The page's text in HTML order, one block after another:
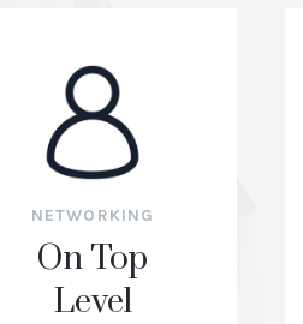
NETWORKING
On Top
Level